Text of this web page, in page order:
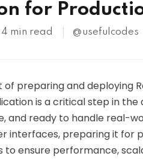
for
4 min read @usefulcodes
preparing and deploying
is a critical step in
and ready to handle real-
interfaces, preparing it for
to ensure performance,